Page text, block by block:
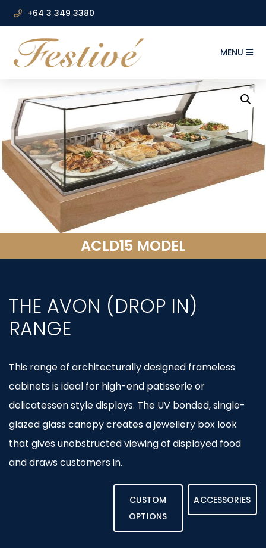
+64 3 349 3380
MENU
ACLD15 MODEL
THE AVON (DROP IN)
RANGE
This range of architecturally designed frameless
cabinets is ideal for high-end patisserie or
delicatessen style displays. The UV bonded, single-
glazed glass canopy creates a jewellery box look
that gives unobstructed viewing of displayed food
and draws customers in.
CUSTOM
OPTIONS
ACCESSORIES